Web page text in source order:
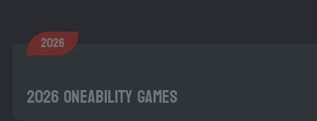
2026
2026 OneAbility Games